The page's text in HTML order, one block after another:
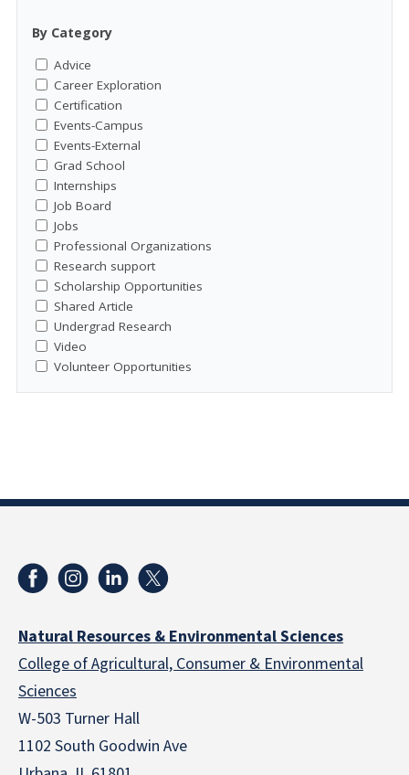
By Category
Advice
Career Exploration
Certification
Events-Campus
Events-External
Grad School
Internships
Job Board
Jobs
Professional Organizations
Research support
Scholarship Opportunities
Shared Article
Undergrad Research
Video
Volunteer Opportunities
Natural Resources & Environmental Sciences
College of Agricultural, Consumer & Environmental
Sciences
W-503 Turner Hall
1102 South Goodwin Ave